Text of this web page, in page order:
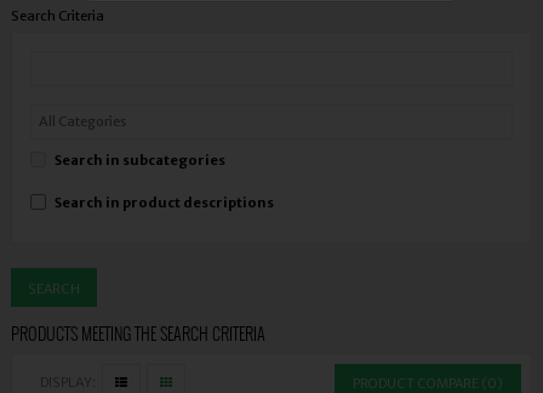
Search Criteria
Search in subcategories
Search in product descriptions
PRODUCTS MEETING THE SEARCH CRITERIA
DISPLAY: PRODUCT COMPARE (0)